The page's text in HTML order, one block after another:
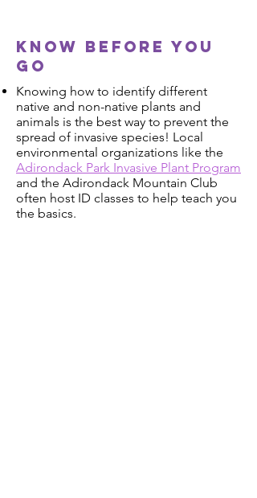
Know before you
go
Knowing how to identify different
native and non-native plants and
animals is the best way to prevent the
spread of invasive species! Local
environmental organizations like the
Adirondack Park Invasive Plant Program
and the Adirondack Mountain Club
often host ID classes to help teach you
the basics.